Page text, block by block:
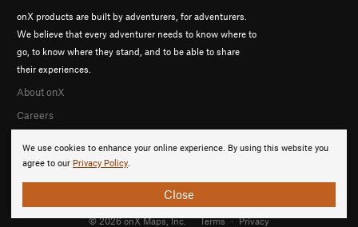
We use cookies to enhance your online experience. By using this website you
agree to our Privacy Policy.
Close
onX products are built by adventurers, for adventurers.
We believe that every adventurer needs to know where to
go, to know where they stand, and to be able to share
their experiences.
About onX
Careers
© 2026 onX Maps, Inc. Terms · Privacy